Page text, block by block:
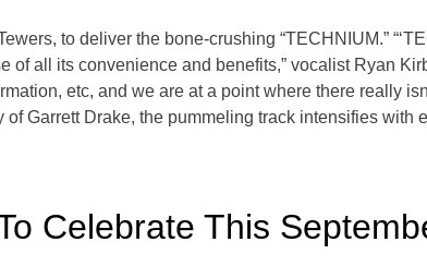
to deliver the bone-crushing “TECHNIUM.”
all its convenience and benefits,” vocalist Ryan
etc, and we are at a point where there really
Garrett Drake, the pummeling track intensifies with
Celebrate This